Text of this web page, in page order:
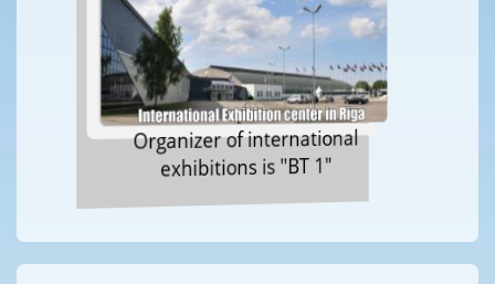
Organizer of international
exhibitions is "BT 1"